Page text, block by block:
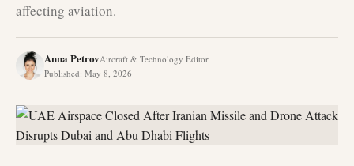
affecting aviation.
Anna PetrovAircraft & Technology Editor
Published: May 8, 2026